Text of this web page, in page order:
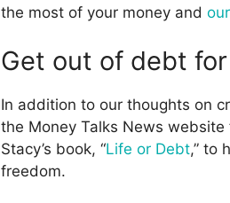
the most of your money and
Get out of debt
In addition to our thoughts on
the Money Talks News
Stacy’s book, “Life or Debt,” to
freedom.